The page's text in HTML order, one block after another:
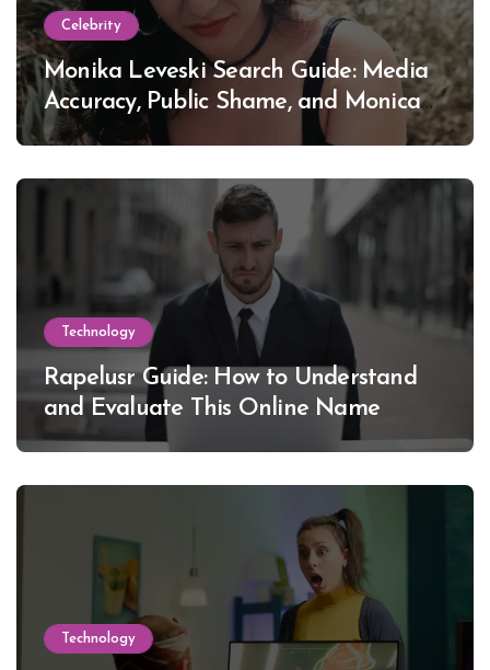
Celebrity
Monika Leveski Search Guide: Media
Accuracy, Public Shame, and Monica
Lewinsky
Technology
Rapelusr Guide: How to Understand
and Evaluate This Online Name
Technology